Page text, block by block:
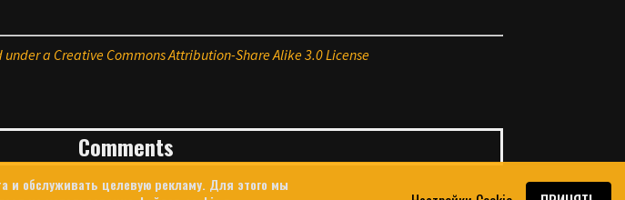
under a Creative Commons Attribution-Share Alike 3.0 License
Comments
обслуживать целевую рекламу. Для этого мы